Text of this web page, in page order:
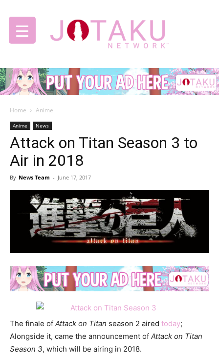
Jotaku
Home Anime
Anime News
Attack on Titan Season 3 to
Air in 2018
By News Team - June 17, 2017
The finale of Attack on Titan season 2 aired today;
Alongside it, came the announcement of Attack on Titan
Season 3, which will be airing in 2018.